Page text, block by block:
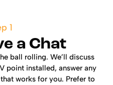
1
a Chat
ball rolling. We’ll discuss
point installed, answer any
works for you. Prefer to